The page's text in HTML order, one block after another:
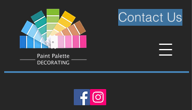
Contact Us